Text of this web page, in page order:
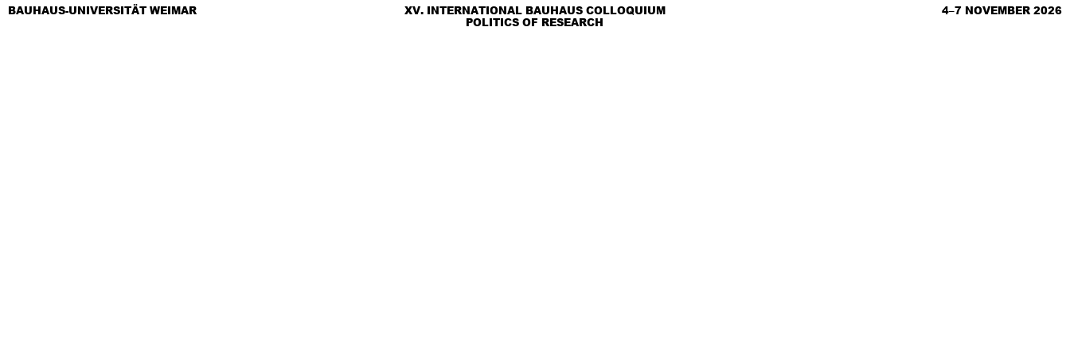
BAUHAUS-UNIVERSITÄT WEIMAR
XV. INTERNATIONAL BAUHAUS COLLOQUIUM
POLITICS OF RESEARCH
4–7 NOVEMBER 2026